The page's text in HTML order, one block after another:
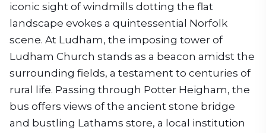
iconic sight of windmills dotting the flat
landscape evokes a quintessential Norfolk
scene. At Ludham, the imposing tower of
Ludham Church stands as a beacon amidst the
surrounding fields, a testament to centuries of
rural life. Passing through Potter Heigham, the
bus offers views of the ancient stone bridge
and bustling Lathams store, a local institution